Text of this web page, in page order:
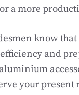
a more
know that
and
your present